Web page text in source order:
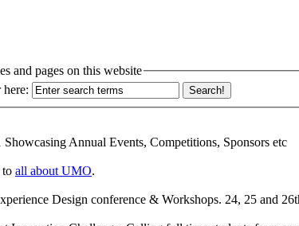
and pages on this website
Annual Events, Competitions, Sponsors etc
to all about UMO.
Design conference & Workshops. 24, 25 and